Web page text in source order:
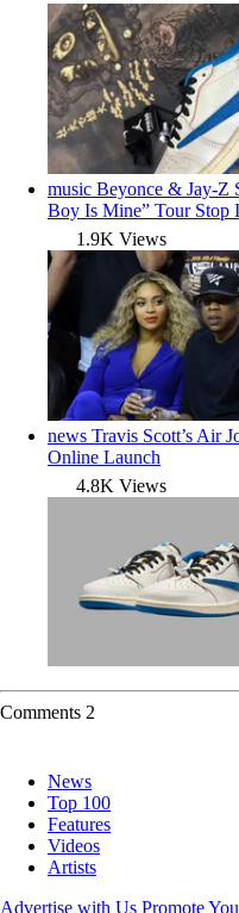
music Beyonce & Jay-Z
Boy Is Mine” Tour Stop
1.9K Views
news Travis Scott’s Air
Online Launch
4.8K Views
Comments 2
News
Top 100
Features
Videos
Artists
Advertise with Us Promote